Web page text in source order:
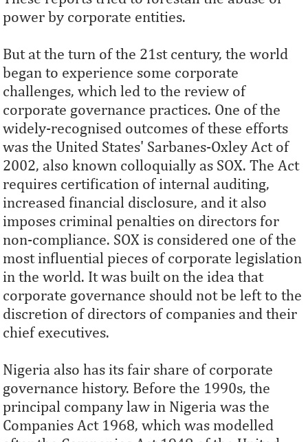
power by corporate entities.
But at the turn of the 21st century, the world
began to experience some corporate
challenges, which led to the review of
corporate governance practices. One of the
widely-recognised outcomes of these efforts
was the United States' Sarbanes-Oxley Act of
2002, also known colloquially as SOX. The Act
requires certification of internal auditing,
increased financial disclosure, and it also
imposes criminal penalties on directors for
non-compliance. SOX is considered one of the
most influential pieces of corporate legislation
in the world. It was built on the idea that
corporate governance should not be left to the
discretion of directors of companies and their
chief executives.
Nigeria also has its fair share of corporate
governance history. Before the 1990s, the
principal company law in Nigeria was the
Companies Act 1968, which was modelled